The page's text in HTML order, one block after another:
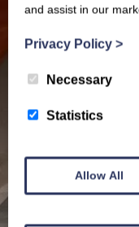
and assist in our
Privacy Policy >
Necessary
Statistics
Allow All